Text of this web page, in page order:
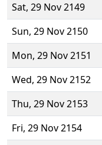
Sat, 29 Nov 2149
Sun, 29 Nov 2150
Mon, 29 Nov 2151
Wed, 29 Nov 2152
Thu, 29 Nov 2153
Fri, 29 Nov 2154